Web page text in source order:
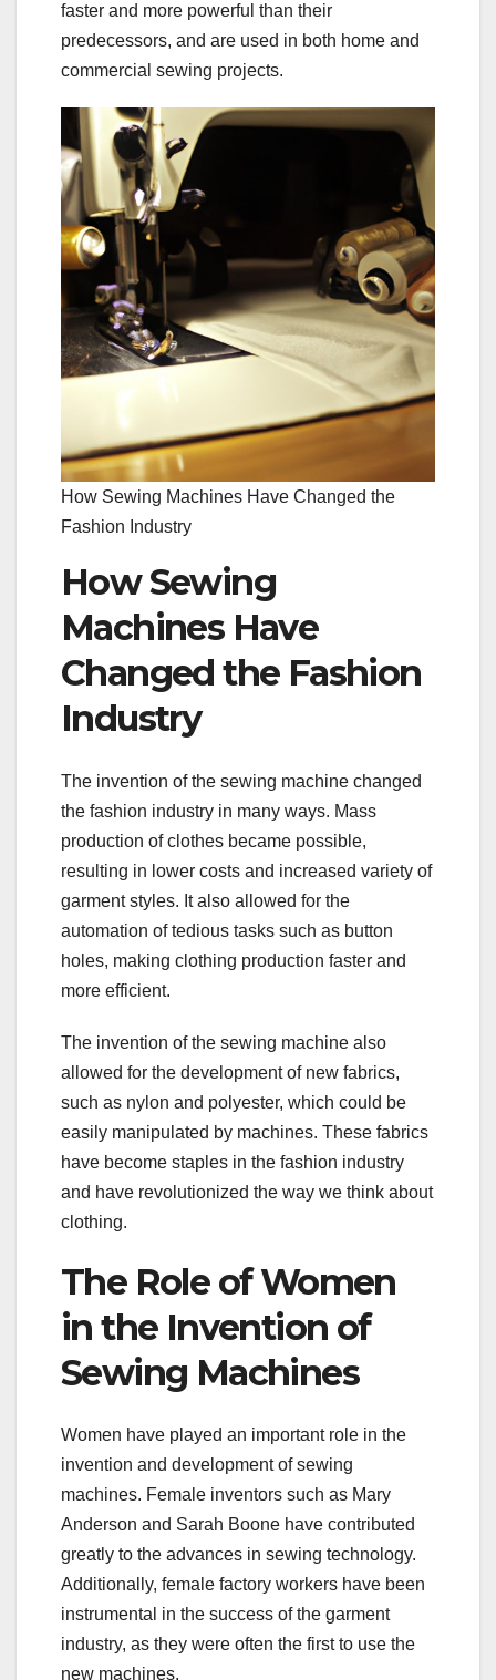
faster and more powerful than their
predecessors, and are used in both home and
commercial sewing projects.
How Sewing Machines Have Changed the
Fashion Industry
How Sewing
Machines Have
Changed the Fashion
Industry
The invention of the sewing machine changed
the fashion industry in many ways. Mass
production of clothes became possible,
resulting in lower costs and increased variety of
garment styles. It also allowed for the
automation of tedious tasks such as button
holes, making clothing production faster and
more efficient.
The invention of the sewing machine also
allowed for the development of new fabrics,
such as nylon and polyester, which could be
easily manipulated by machines. These fabrics
have become staples in the fashion industry
and have revolutionized the way we think about
clothing.
The Role of Women
in the Invention of
Sewing Machines
Women have played an important role in the
invention and development of sewing
machines. Female inventors such as Mary
Anderson and Sarah Boone have contributed
greatly to the advances in sewing technology.
Additionally, female factory workers have been
instrumental in the success of the garment
industry, as they were often the first to use the
new machines.